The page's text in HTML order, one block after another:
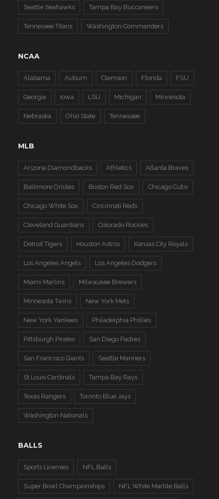
Seattle Seahawks Tampa Bay Buccaneers
Tennessee Titans Washington Commanders
NCAA
Alabama Auburn Clemson Florida FSU
Georgia Iowa LSU Michigan Minnesota
Nebraska Ohio State Tennessee
MLB
Arizona Diamondbacks Athletics Atlanta Braves
Baltimore Orioles Boston Red Sox Chicago Cubs
Chicago White Sox Cincinnati Reds
Cleveland Guardians Colorado Rockies
Detroit Tigers Houston Astros Kansas City Royals
Los Angeles Angels Los Angeles Dodgers
Miami Marlins Milwaukee Brewers
Minnesota Twins New York Mets
New York Yankees Philadelphia Phillies
Pittsburgh Pirates San Diego Padres
San Francisco Giants Seattle Mariners
St Louis Cardinals Tampa Bay Rays
Texas Rangers Toronto Blue Jays
Washington Nationals
BALLS
Sports Licenses NFL Balls
Super Bowl Championships NFL White Marble Balls